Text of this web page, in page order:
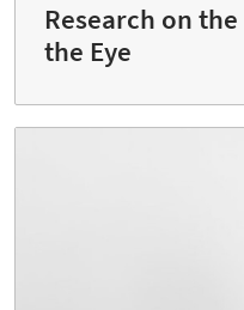
Research on
the Eye